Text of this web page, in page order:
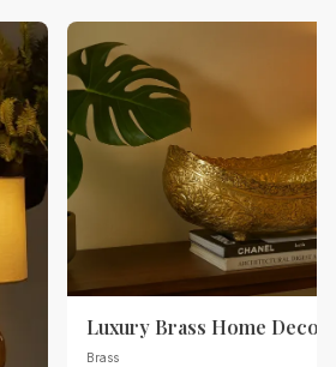
Luxury Brass Home Decor
Brass